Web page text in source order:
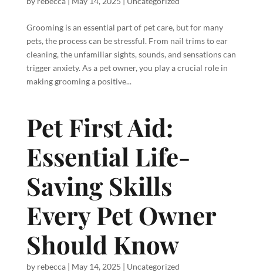
Grooming is an essential part of pet care, but for many
pets, the process can be stressful. From nail trims to ear
cleaning, the unfamiliar sights, sounds, and sensations can
trigger anxiety. As a pet owner, you play a crucial role in
making grooming a positive...
Pet First Aid:
Essential Life-
Saving Skills
Every Pet Owner
Should Know
by rebecca| May 14, 2025 | Uncategorized